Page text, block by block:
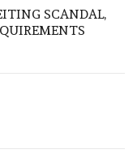
SCANDAL,